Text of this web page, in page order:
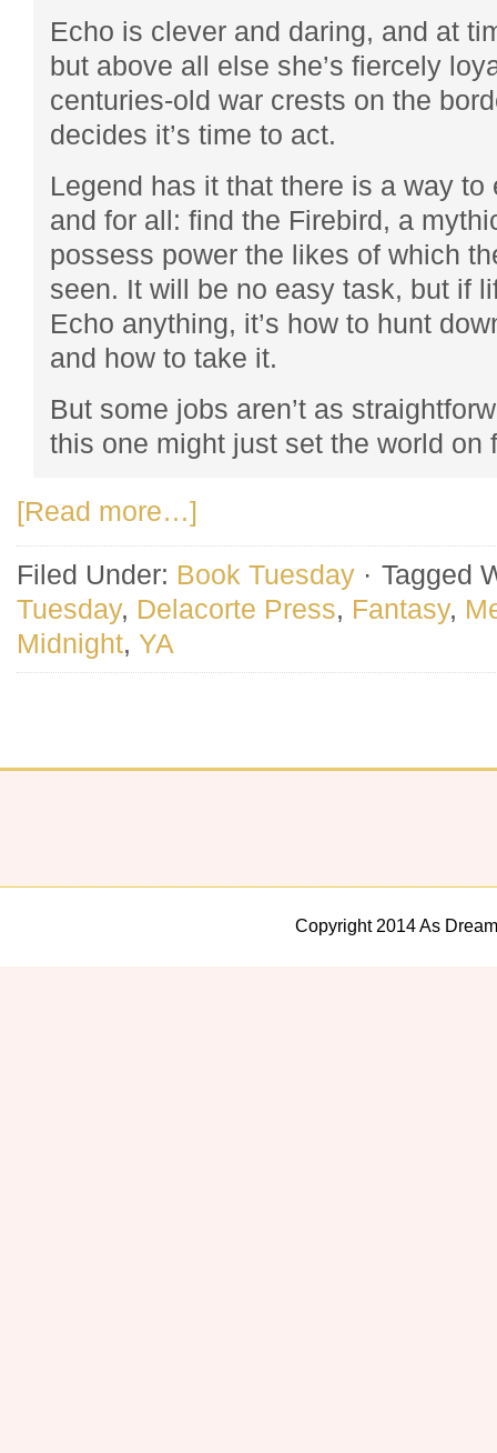
Echo is clever and daring, and at
but above all else she’s fiercely
centuries-old war crests on the
decides it’s time to act.
Legend has it that there is a way
and for all: find the Firebird, a
possess power the likes of which
seen. It will be no easy task, but if
Echo anything, it’s how to hunt
and how to take it.
But some jobs aren’t as
this one might just set the world on
[Read more…]
Filed Under: Book Tuesday · Tagged
Tuesday, Delacorte Press, Fantasy,
Midnight, YA
Copyright 2014 As